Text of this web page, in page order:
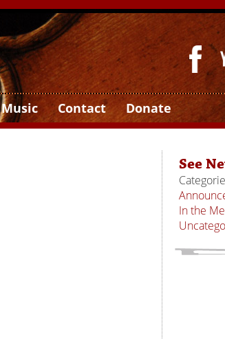
Music Contact Donate
See
In the